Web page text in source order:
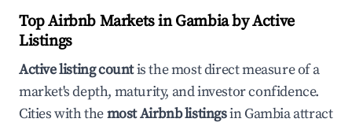
Top Airbnb Markets in Gambia by Active
Listings
Active listing countis the most direct measure of a
market's depth, maturity, and investor confidence.
Cities with themost Airbnb listingsin Gambia attract